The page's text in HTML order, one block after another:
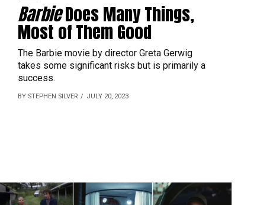
BarbieDoes Many Things,
Most of Them Good
The Barbie movie by director Greta Gerwig
takes some significant risks but is primarily a
success.
BY STEPHEN SILVER JULY 20, 2023